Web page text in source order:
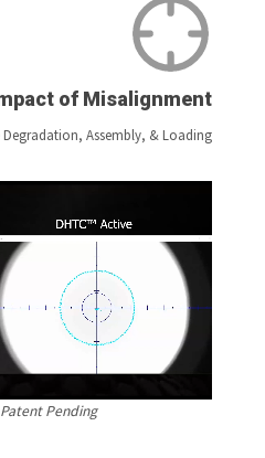
of Misalignment
Assembly, & Loading
Pending